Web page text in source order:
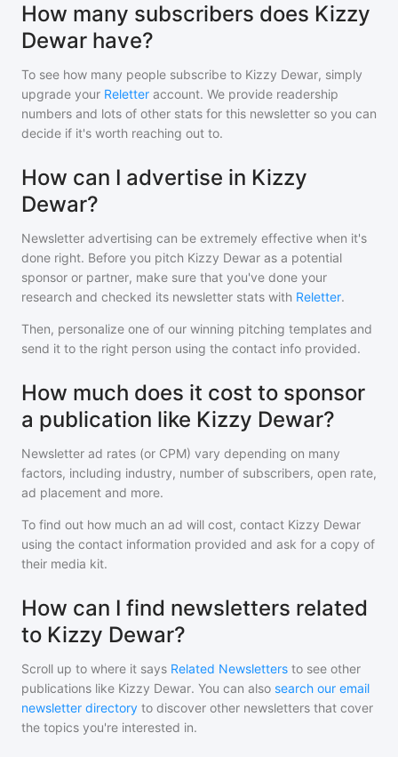
How many subscribers does Kizzy
Dewar have?
To see how many people subscribe to Kizzy Dewar, simply
upgrade your Reletter account. We provide readership
numbers and lots of other stats for this newsletter so you can
decide if it's worth reaching out to.
How can I advertise in Kizzy
Dewar?
Newsletter advertising can be extremely effective when it's
done right. Before you pitch Kizzy Dewar as a potential
sponsor or partner, make sure that you've done your
research and checked its newsletter stats with Reletter.
Then, personalize one of our winning pitching templates and
send it to the right person using the contact info provided.
How much does it cost to sponsor
a publication like Kizzy Dewar?
Newsletter ad rates (or CPM) vary depending on many
factors, including industry, number of subscribers, open rate,
ad placement and more.
To find out how much an ad will cost, contact Kizzy Dewar
using the contact information provided and ask for a copy of
their media kit.
How can I find newsletters related
to Kizzy Dewar?
Scroll up to where it says Related Newsletters to see other
publications like Kizzy Dewar. You can also search our email
newsletter directory to discover other newsletters that cover
the topics you're interested in.